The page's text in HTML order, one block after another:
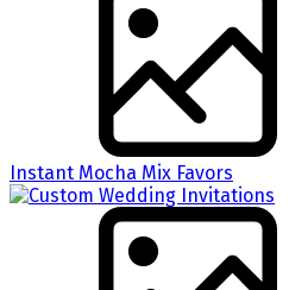
Instant Mocha Mix Favors